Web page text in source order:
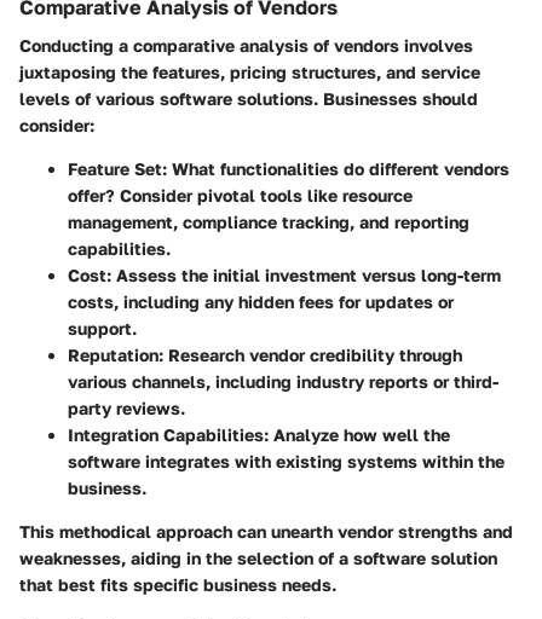
Comparative Analysis of Vendors
Conducting a comparative analysis of vendors involves
juxtaposing the features, pricing structures, and service
levels of various software solutions. Businesses should
consider:
Feature Set: What functionalities do different vendors
offer? Consider pivotal tools like resource
management, compliance tracking, and reporting
capabilities.
Cost: Assess the initial investment versus long-term
costs, including any hidden fees for updates or
support.
Reputation: Research vendor credibility through
various channels, including industry reports or third-
party reviews.
Integration Capabilities: Analyze how well the
software integrates with existing systems within the
business.
This methodical approach can unearth vendor strengths and
weaknesses, aiding in the selection of a software solution
that best fits specific business needs.